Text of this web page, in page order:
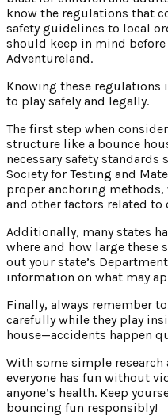
know the regulations that
safety guidelines to local
should keep in mind
Adventureland.
Knowing these regulations
to play safely and legally.
The first step when
structure like a bounce
necessary safety standards
Society for Testing and
proper anchoring
and other factors related
Additionally, many states
where and how large these
out your state’s
information on what may
Finally, always remember
carefully while they play
house—accidents happen
With some simple research
everyone has fun without
anyone’s health. Keep
bouncing fun responsibly!